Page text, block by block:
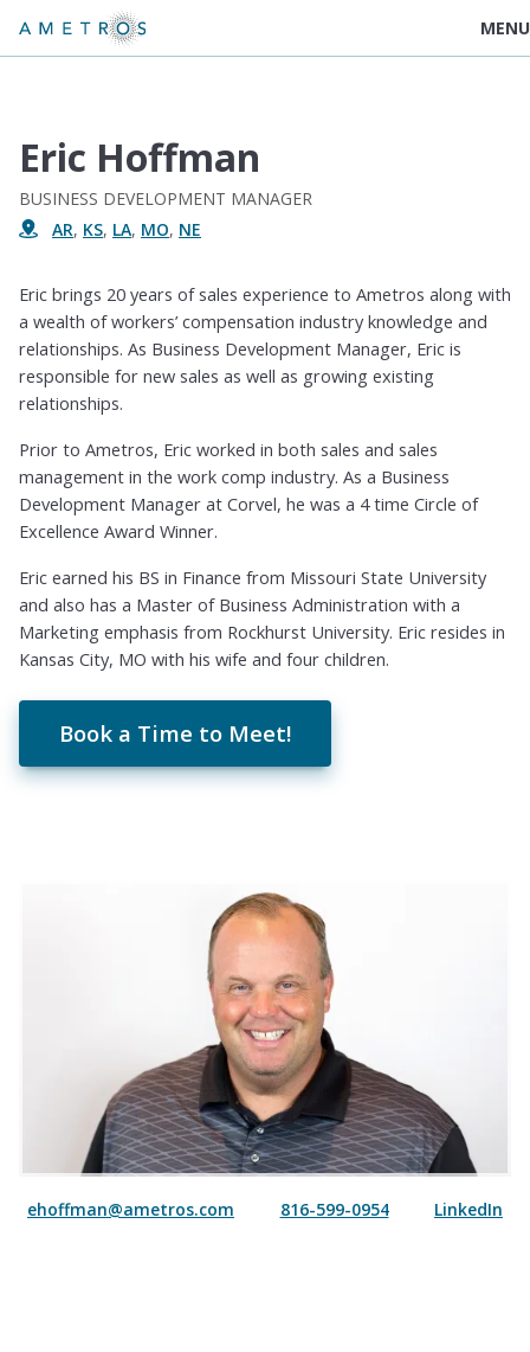
MENU
Eric Hoffman
BUSINESS DEVELOPMENT MANAGER
AR, KS, LA, MO, NE
Eric brings 20 years of sales experience to Ametros along with
a wealth of workers’ compensation industry knowledge and
relationships. As Business Development Manager, Eric is
responsible for new sales as well as growing existing
relationships.
Prior to Ametros, Eric worked in both sales and sales
management in the work comp industry. As a Business
Development Manager at Corvel, he was a 4 time Circle of
Excellence Award Winner.
Eric earned his BS in Finance from Missouri State University
and also has a Master of Business Administration with a
Marketing emphasis from Rockhurst University. Eric resides in
Kansas City, MO with his wife and four children.
Book a Time to Meet!
ehoffman@ametros.com 816-599-0954 LinkedIn